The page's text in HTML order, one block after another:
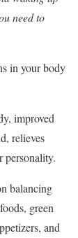
need to
in your body
improved
relieves
personality.
balancing
green
and